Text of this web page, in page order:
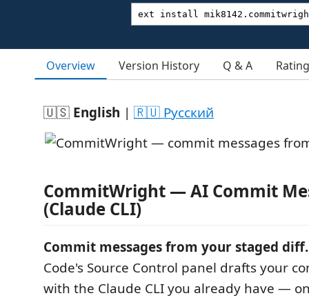
Overview Version History Q & A
🇺🇸 English | 🇷🇺 Русский
CommitWright — AI Commit
(Claude CLI)
Commit messages from your staged diff.
Code's Source Control panel drafts your
with the Claude CLI you already have —